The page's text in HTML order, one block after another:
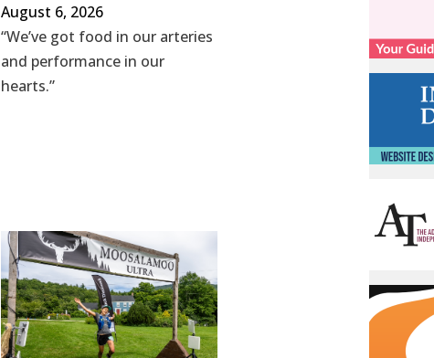
August 6, 2026
“We’ve got food in our arteries
and performance in our
hearts.”